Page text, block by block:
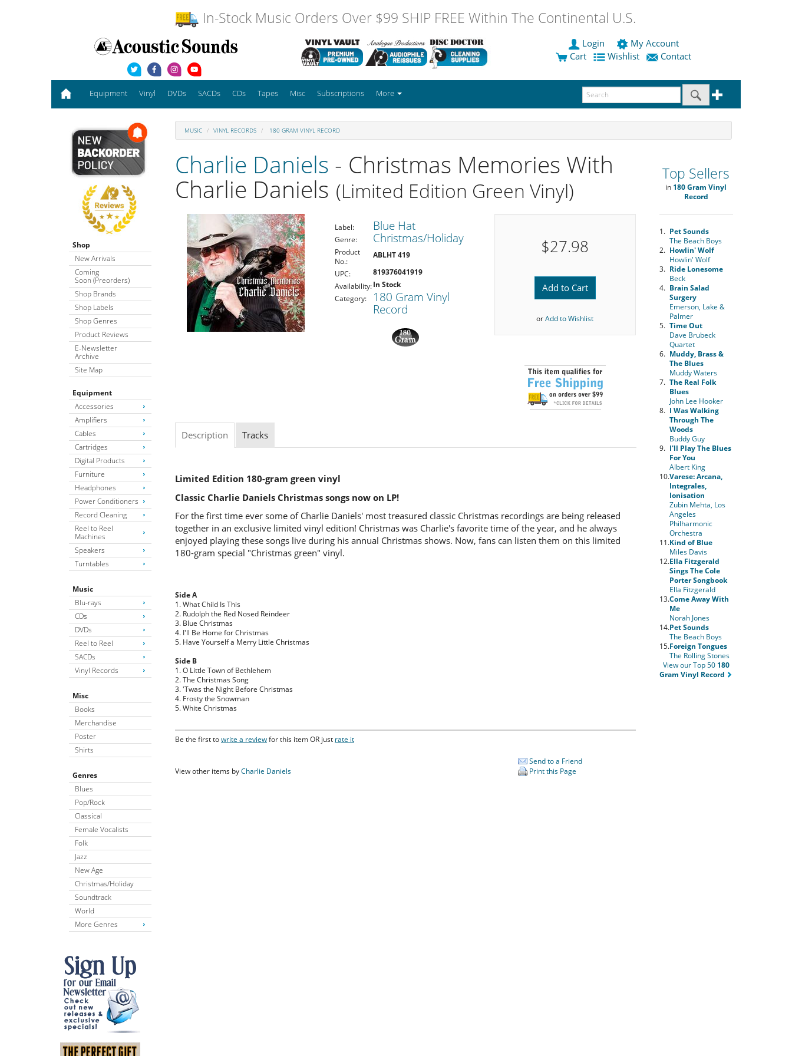
In-Stock Music Orders Over $99 SHIP FREE Within The Continental U.S.
Login
My Account
Cart
Wishlist Contact
Equipment Vinyl DVDs SACDs CDs Tapes Misc Subscriptions More
Shop
New Arrivals
Coming
Soon (Preorders)
Shop Brands
Shop Labels
Shop Genres
Product Reviews
E-Newsletter
Archive
Site Map
Equipment
Accessories
Amplifiers
Cables
Cartridges
Digital Products
Furniture
Headphones
Power Conditioners
Record Cleaning
Reel to Reel
Machines
Speakers
Turntables
Music
Blu-rays
CDs
DVDs
Reel to Reel
SACDs
Vinyl Records
Misc
Books
Merchandise
Poster
Shirts
Genres
Blues
Pop/Rock
Classical
Female Vocalists
Folk
Jazz
New Age
Christmas/Holiday
Soundtrack
World
More Genres
MUSIC VINYL RECORDS 180 GRAM VINYL RECORD
Charlie Daniels - Christmas Memories With
Charlie Daniels (Limited Edition Green Vinyl)
Label: Blue Hat
Genre: Christmas/Holiday
Product
No.:
ABLHT 419
UPC:
819376041919
Availability:In Stock
Category:
180 Gram Vinyl
Record
$27.98
Add to Cart
orAdd to Wishlist
Description Tracks
Limited Edition 180-gram green vinyl
Classic Charlie Daniels Christmas songs now on LP!
For the first time ever some of Charlie Daniels' most treasured classic Christmas recordings are being released
together in an exclusive limited vinyl edition! Christmas was Charlie's favorite time of the year, and he always
enjoyed playing these songs live during his annual Christmas shows. Now, fans can listen them on this limited
180-gram special "Christmas green" vinyl.
Side A
1. What Child Is This
2. Rudolph the Red Nosed Reindeer
3. Blue Christmas
4. I'll Be Home for Christmas
5. Have Yourself a Merry Little Christmas
Side B
1. O Little Town of Bethlehem
2. The Christmas Song
3. 'Twas the Night Before Christmas
4. Frosty the Snowman
5. White Christmas
Be the first towrite a reviewfor this item OR just rate it
View other items byCharlie Daniels
Send to a Friend
Print this Page
Top Sellers
in 180 Gram Vinyl
Record
1. Pet Sounds
The Beach Boys
2. Howlin' Wolf
Howlin' Wolf
3. Ride Lonesome
Beck
4. Brain Salad
Surgery
Emerson, Lake &
Palmer
5. Time Out
Dave Brubeck
Quartet
6. Muddy, Brass &
The Blues
Muddy Waters
7. The Real Folk
Blues
John Lee Hooker
8. I Was Walking
Through The
Woods
Buddy Guy
9. I'll Play The Blues
For You
Albert King
10.Varese: Arcana,
Integrales,
Ionisation
Zubin Mehta, Los
Angeles
Philharmonic
Orchestra
11.Kind of Blue
Miles Davis
12.Ella Fitzgerald
Sings The Cole
Porter Songbook
Ella Fitzgerald
13.Come Away With
Me
Norah Jones
14.Pet Sounds
The Beach Boys
15.Foreign Tongues
The Rolling Stones
View our Top 50 180
Gram Vinyl Record